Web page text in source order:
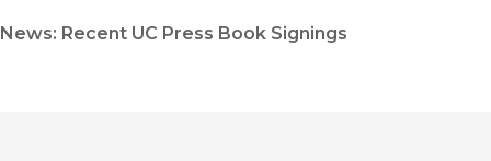
News: Recent UC Press Book Signings